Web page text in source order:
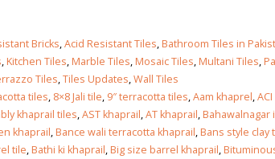
Bricks,Acid Resistant Tiles,Bathroom Tiles in
,Kitchen Tiles,Marble Tiles,Mosaic Tiles,Multani Tiles,
Tiles,Tiles Updates,Wall Tiles
tiles, 8×8 Jali tile, 9″ terracotta tiles,Aam khaprel,
khaprail tiles,AST khaprail,AT khaprail,Bahawalnagar
khaprail,Bance wali terracotta khaprail,Bans style clay
tile,Bathi ki khaprail,Big size barrel khaprail,
design in Sialkot
12, 2026
wall tiles design in Lahore
January 12, 2026 wall